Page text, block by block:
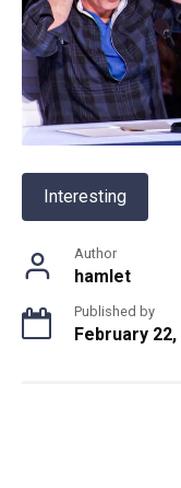
Interesting
Author
hamlet
Published by
February 22,